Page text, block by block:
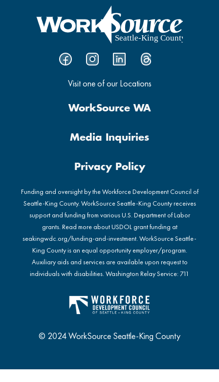
Visit one of our Locations
WorkSource WA
Media Inquiries
Privacy Policy
Funding and oversight by the Workforce Development Council of
Seattle-King County. WorkSource Seattle-King County receives
support and funding from various U.S. Department of Labor
grants. Read more about USDOL grant funding at
seakingwdc.org/funding-and-investment. WorkSource Seattle-
King County is an equal opportunity employer/program.
Auxiliary aids and services are available upon request to
individuals with disabilities. Washington Relay Service: 711
© 2024 WorkSource Seattle-King County